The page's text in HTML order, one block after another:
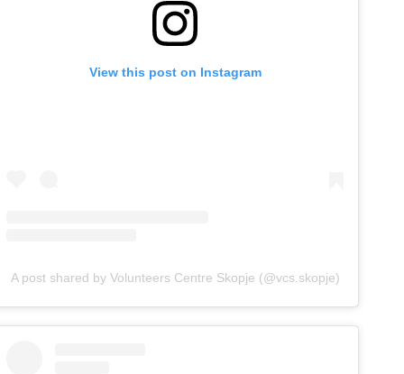
View this post on Instagram
A post shared by Volunteers Centre Skopje (@vcs.skopje)